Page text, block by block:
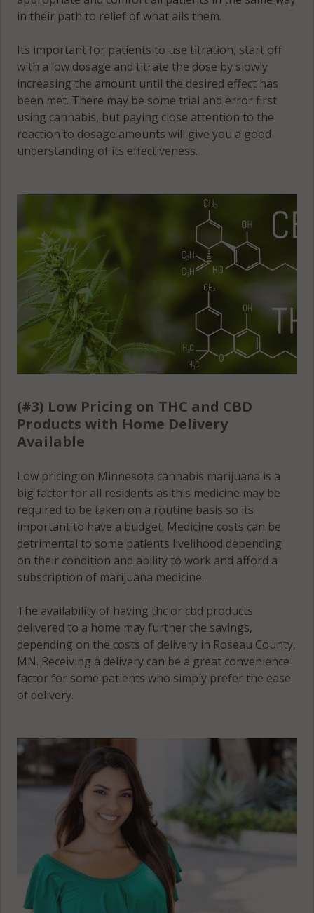
in their path to relief of what ails them.
Its important for patients to use titration, start off
with a low dosage and titrate the dose by slowly
increasing the amount until the desired effect has
been met. There may be some trial and error first
using cannabis, but paying close attention to the
reaction to dosage amounts will give you a good
understanding of its effectiveness.
(#3) Low Pricing on THC and CBD
Products with Home Delivery
Available
Low pricing on Minnesota cannabis marijuana is a
big factor for all residents as this medicine may be
required to be taken on a routine basis so its
important to have a budget. Medicine costs can be
detrimental to some patients livelihood depending
on their condition and ability to work and afford a
subscription of marijuana medicine.
The availability of having thc or cbd products
delivered to a home may further the savings,
depending on the costs of delivery in Roseau County,
MN. Receiving a delivery can be a great convenience
factor for some patients who simply prefer the ease
of delivery.